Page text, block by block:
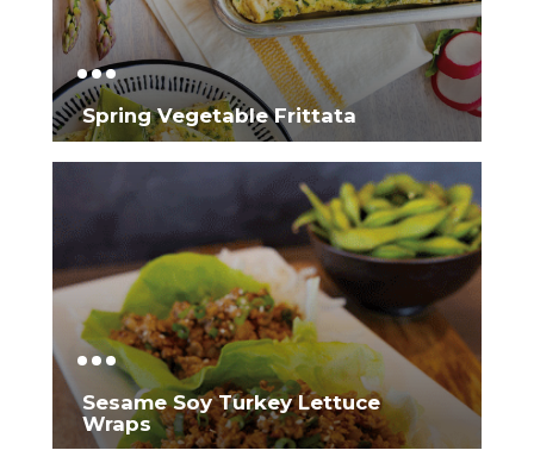
Spring Vegetable Frittata
Sesame Soy Turkey Lettuce
Wraps